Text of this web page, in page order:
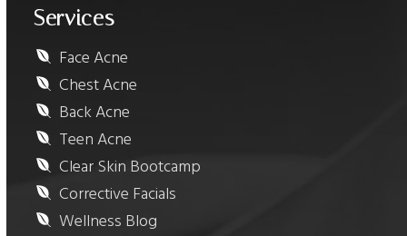
Services
Face Acne
Chest Acne
Back Acne
Teen Acne
Clear Skin Bootcamp
Corrective Facials
Wellness Blog